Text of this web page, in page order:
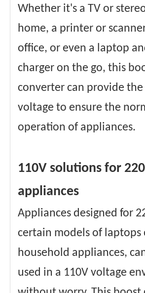
Whether it's a TV or
home, a printer or
office, or even a laptop
charger on the go, this
converter can provide
voltage to ensure the
operation of appliances.
110V solutions for
appliances
Appliances designed for
certain models of laptops
household appliances,
used in a 110V voltage